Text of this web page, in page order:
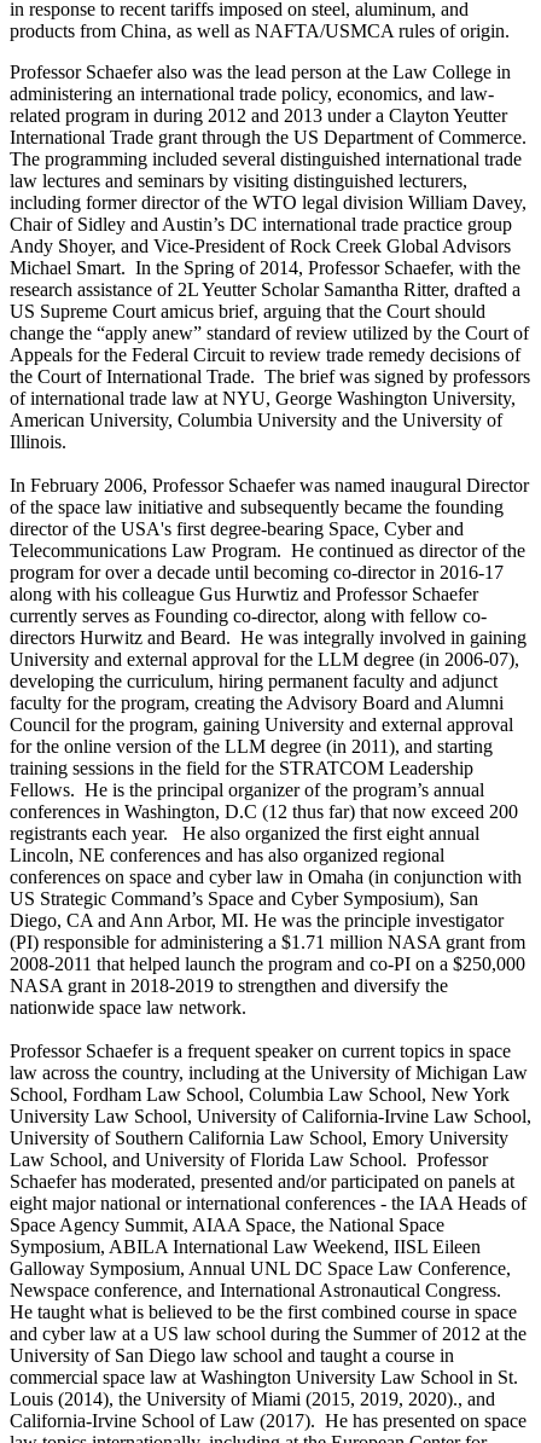
in response to recent tariffs imposed on steel, aluminum, and
products from China, as well as NAFTA/USMCA rules of origin.
Professor Schaefer also was the lead person at the Law College in
administering an international trade policy, economics, and law-
related program in during 2012 and 2013 under a Clayton Yeutter
International Trade grant through the US Department of Commerce.
The programming included several distinguished international trade
law lectures and seminars by visiting distinguished lecturers,
including former director of the WTO legal division William Davey,
Chair of Sidley and Austin’s DC international trade practice group
Andy Shoyer, and Vice-President of Rock Creek Global Advisors
Michael Smart. In the Spring of 2014, Professor Schaefer, with the
research assistance of 2L Yeutter Scholar Samantha Ritter, drafted a
US Supreme Court amicus brief, arguing that the Court should
change the “apply anew” standard of review utilized by the Court of
Appeals for the Federal Circuit to review trade remedy decisions of
the Court of International Trade. The brief was signed by professors
of international trade law at NYU, George Washington University,
American University, Columbia University and the University of
Illinois.
In February 2006, Professor Schaefer was named inaugural Director
of the space law initiative and subsequently became the founding
director of the USA's first degree-bearing Space, Cyber and
Telecommunications Law Program. He continued as director of the
program for over a decade until becoming co-director in 2016-17
along with his colleague Gus Hurwtiz and Professor Schaefer
currently serves as Founding co-director, along with fellow co-
directors Hurwitz and Beard. He was integrally involved in gaining
University and external approval for the LLM degree (in 2006-07),
developing the curriculum, hiring permanent faculty and adjunct
faculty for the program, creating the Advisory Board and Alumni
Council for the program, gaining University and external approval
for the online version of the LLM degree (in 2011), and starting
training sessions in the field for the STRATCOM Leadership
Fellows. He is the principal organizer of the program’s annual
conferences in Washington, D.C (12 thus far) that now exceed 200
registrants each year. He also organized the first eight annual
Lincoln, NE conferences and has also organized regional
conferences on space and cyber law in Omaha (in conjunction with
US Strategic Command’s Space and Cyber Symposium), San
Diego, CA and Ann Arbor, MI. He was the principle investigator
(PI) responsible for administering a $1.71 million NASA grant from
2008-2011 that helped launch the program and co-PI on a $250,000
NASA grant in 2018-2019 to strengthen and diversify the
nationwide space law network.
Professor Schaefer is a frequent speaker on current topics in space
law across the country, including at the University of Michigan Law
School, Fordham Law School, Columbia Law School, New York
University Law School, University of California-Irvine Law School,
University of Southern California Law School, Emory University
Law School, and University of Florida Law School. Professor
Schaefer has moderated, presented and/or participated on panels at
eight major national or international conferences - the IAA Heads of
Space Agency Summit, AIAA Space, the National Space
Symposium, ABILA International Law Weekend, IISL Eileen
Galloway Symposium, Annual UNL DC Space Law Conference,
Newspace conference, and International Astronautical Congress.
He taught what is believed to be the first combined course in space
and cyber law at a US law school during the Summer of 2012 at the
University of San Diego law school and taught a course in
commercial space law at Washington University Law School in St.
Louis (2014), the University of Miami (2015, 2019, 2020)., and
California-Irvine School of Law (2017). He has presented on space